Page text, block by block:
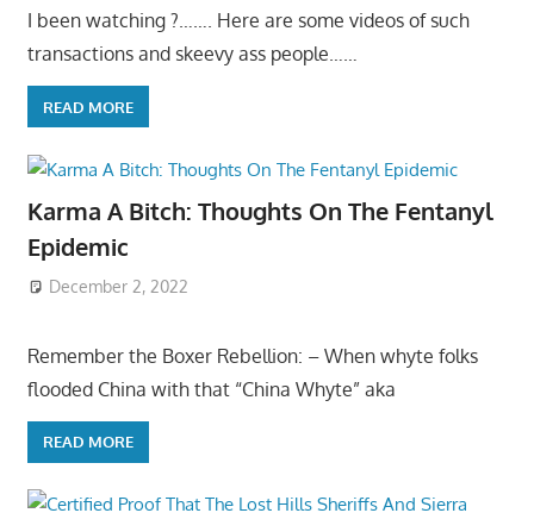
I been watching ?……. Here are some videos of such
transactions and skeevy ass people……
READ MORE
Karma A Bitch: Thoughts On The Fentanyl
Epidemic
December 2, 2022
Remember the Boxer Rebellion: – When whyte folks
flooded China with that “China Whyte” aka
READ MORE